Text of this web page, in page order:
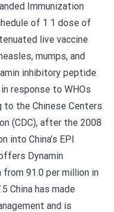
Immunization
of 1 1 dose of
live vaccine
mumps, and
inhibitory peptide
response to WHOs
to the Chinese Centers
(CDC), after the 2008
into China’s EPI
Dynamin
91.0 per million in
China has made
and is